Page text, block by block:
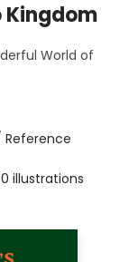
Kingdom
World of
Reference
illustrations